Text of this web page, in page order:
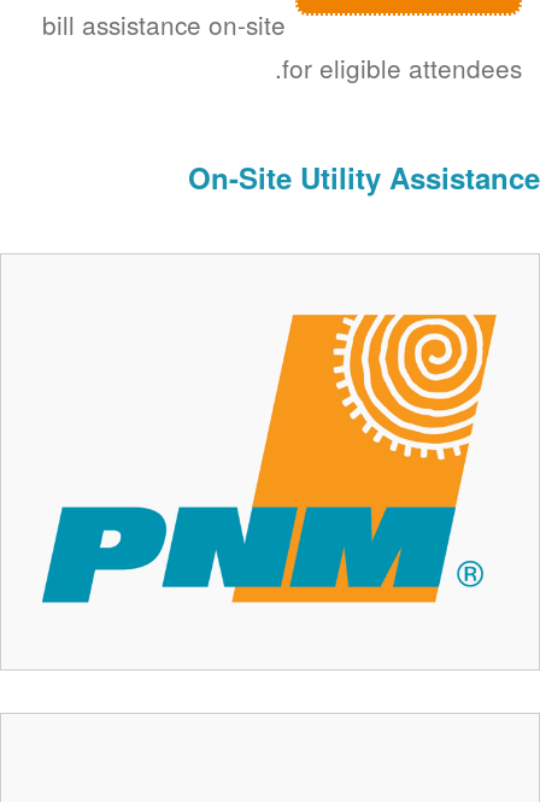
bill assistance on-site
for eligible attendees.
On-Site Utility Assistance